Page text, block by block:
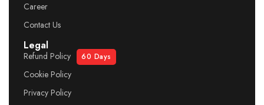
Career
Contact Us
Legal
Refund Policy 60 Days
Cookie Policy
Privacy Policy